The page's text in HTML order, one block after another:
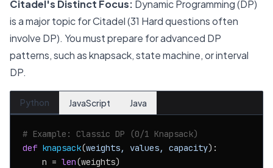
Citadel's Distinct Focus: Dynamic Programming (DP)
is a major topic for Citadel (31 Hard questions often
involve DP). You must prepare for advanced DP
patterns, such as knapsack, state machine, or interval
DP.
Python JavaScript Java
# Example: Classic DP (0/1 Knapsack)
def knapsack(weights, values, capacity):
    n =
len(weights)